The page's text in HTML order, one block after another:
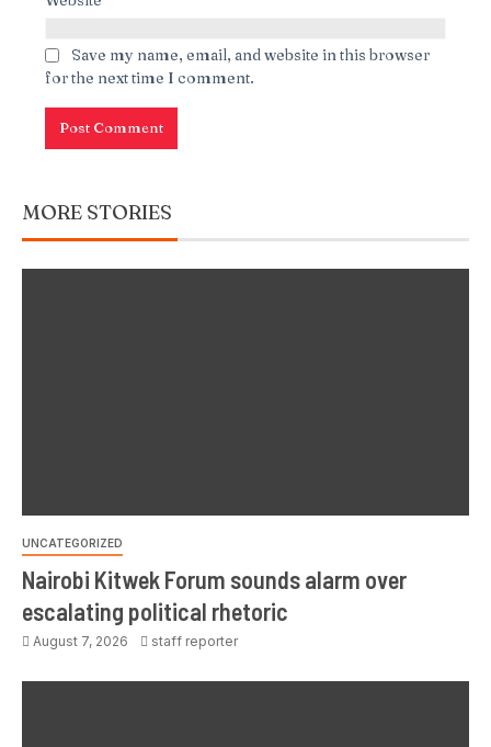
Save my name, email, and website in this browser
for the next time I comment.
MORE STORIES
UNCATEGORIZED
Nairobi Kitwek Forum sounds alarm over
escalating political rhetoric
August 7, 2026 staff reporter